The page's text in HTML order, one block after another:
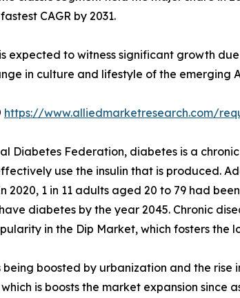
CAGR by 2031.
expected to witness significant growth
in culture and lifestyle of the emerging
https://www.alliedmarketresearch.com/
Diabetes Federation, diabetes is a
use the insulin that is produced.
1 in 11 adults aged 20 to 79 had
diabetes by the year 2045. Chronic
in the Dip Market, which fosters the
boosted by urbanization and the
is boosts the market expansion